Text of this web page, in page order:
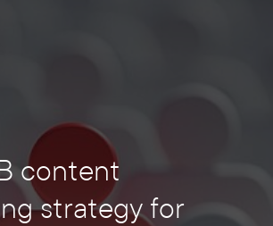
content
strategy for